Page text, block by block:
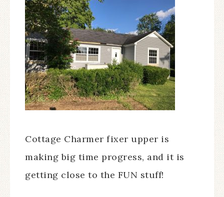
Cottage Charmer fixer upper is
making big time progress, and it is
getting close to the FUN stuff!